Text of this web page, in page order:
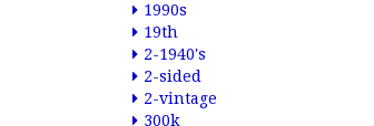
1990s
19th
2-1940's
2-sided
2-vintage
300k